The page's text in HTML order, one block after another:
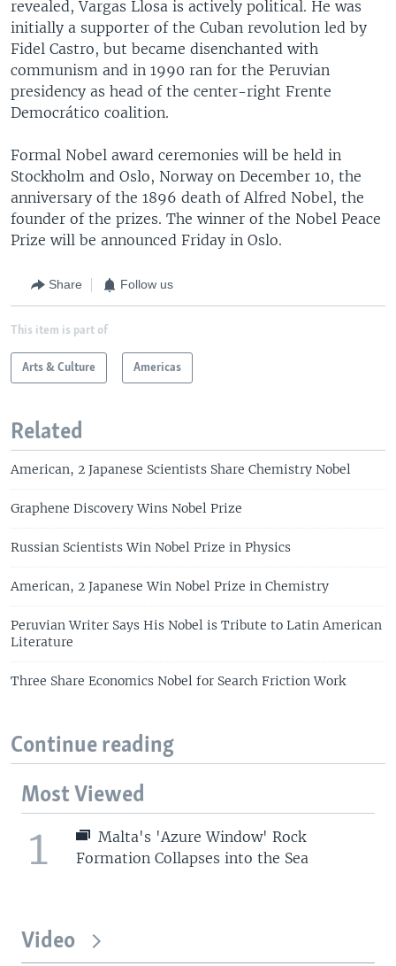
revealed, Vargas Llosa is actively political. He was
initially a supporter of the Cuban revolution led by
Fidel Castro, but became disenchanted with
communism and in 1990 ran for the Peruvian
presidency as head of the center-right Frente
Democrático coalition.
Formal Nobel award ceremonies will be held in
Stockholm and Oslo, Norway on December 10, the
anniversary of the 1896 death of Alfred Nobel, the
founder of the prizes. The winner of the Nobel Peace
Prize will be announced Friday in Oslo.
Share Follow us
This item is part of
Arts & Culture Americas
Related
American, 2 Japanese Scientists Share Chemistry Nobel
Graphene Discovery Wins Nobel Prize
Russian Scientists Win Nobel Prize in Physics
American, 2 Japanese Win Nobel Prize in Chemistry
Peruvian Writer Says His Nobel is Tribute to Latin American
Literature
Three Share Economics Nobel for Search Friction Work
Continue reading
Most Viewed
1
Malta's 'Azure Window' Rock
Formation Collapses into the Sea
Video